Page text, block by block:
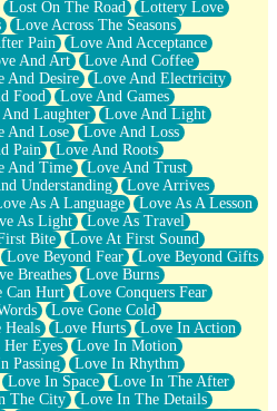
Lost On The Road
Lottery Love
Love Across The Seasons
Pain
Love And Acceptance
And Art
Love And Coffee
And Desire
Love And Electricity
Food
Love And Games
Laughter
Love And Light
And Lose
Love And Loss
Pain
Love And Roots
And Time
Love And Trust
Understanding
Love Arrives
As A Language
Love As A Lesson
As Light
Love As Travel
Bite
Love At First Sound
Love Beyond Fear
Love Beyond Gifts
Breathes
Love Burns
Can Hurt
Love Conquers Fear
Love Gone Cold
Heals Love Hurts
Love In Action
Eyes
Love In Motion
Passing
Love In Rhythm
Love In Space
Love In The After
The City
Love In The Details